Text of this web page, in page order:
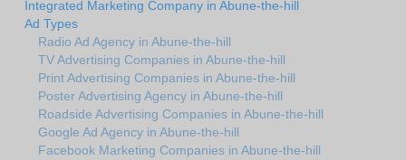
Integrated Marketing Company in Abune-the-hill
Ad Types
Radio Ad Agency in Abune-the-hill
TV Advertising Companies in Abune-the-hill
Print Advertising Companies in Abune-the-hill
Poster Advertising Agency in Abune-the-hill
Roadside Advertising Companies in Abune-the-hill
Google Ad Agency in Abune-the-hill
Facebook Marketing Companies in Abune-the-hill